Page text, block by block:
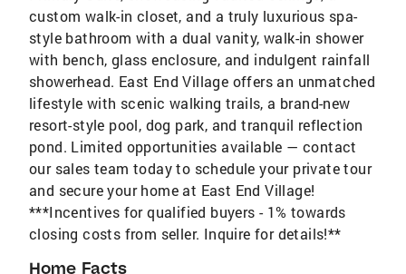
custom walk-in closet, and a truly luxurious spa-
style bathroom with a dual vanity, walk-in shower
with bench, glass enclosure, and indulgent rainfall
showerhead. East End Village offers an unmatched
lifestyle with scenic walking trails, a brand-new
resort-style pool, dog park, and tranquil reflection
pond. Limited opportunities available — contact
our sales team today to schedule your private tour
and secure your home at East End Village!
***Incentives for qualified buyers - 1% towards
closing costs from seller. Inquire for details!**
Home Facts